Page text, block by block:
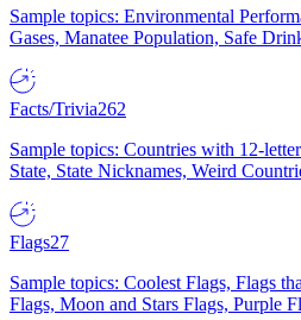
Sample topics: Environmental
Gases, Manatee Population, Safe
Facts/Trivia262
Sample topics: Countries with 12-
State, State Nicknames, Weird
Flags27
Sample topics: Coolest Flags, Flags
Flags, Moon and Stars Flags, Purple